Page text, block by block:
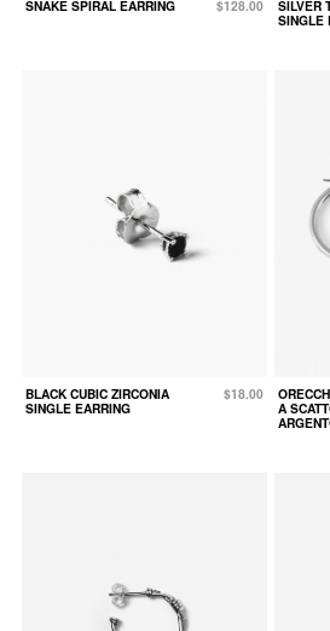
SNAKE SPIRAL EARRING $128.00
SILVER
SINGLE
BLACK CUBIC ZIRCONIA
SINGLE EARRING
$18.00
A